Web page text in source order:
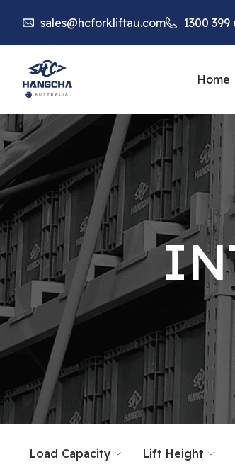
sales@hcforkliftau.com 1300 399
Home
Load Capacity Lift Height